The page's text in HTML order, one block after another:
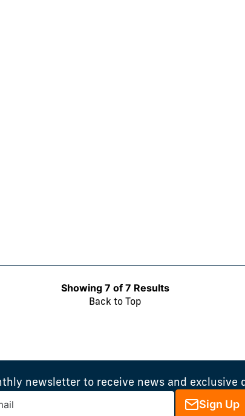
Showing 7 of 7 Results
Back to Top
newsletter to receive news and exclusive
Sign Up